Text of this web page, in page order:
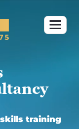
training